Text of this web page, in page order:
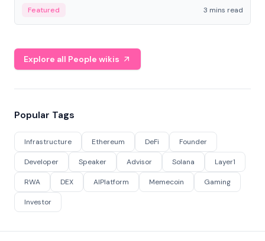
Featured 3 mins read
Explore all People wikis
Popular Tags
Infrastructure Ethereum DeFi Founder
Developer Speaker Advisor Solana Layer1
RWA DEX AIPlatform Memecoin Gaming
Investor